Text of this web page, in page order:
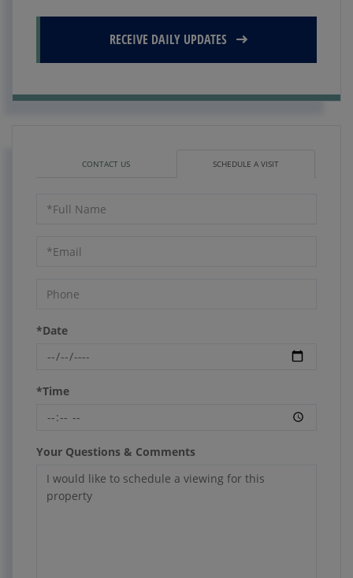
RECEIVE DAILY UPDATES
CONTACT US SCHEDULE A VISIT
Schedule
*Date
*Time
Your Questions & Comments